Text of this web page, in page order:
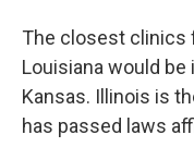
The closest clinics
Louisiana would be
Kansas. Illinois is
has passed laws